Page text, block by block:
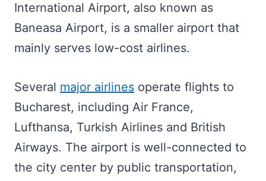
International Airport, also known as
Baneasa Airport, is a smaller airport that
mainly serves low-cost airlines.
Several major airlines operate flights to
Bucharest, including Air France,
Lufthansa, Turkish Airlines and British
Airways. The airport is well-connected to
the city center by public transportation,